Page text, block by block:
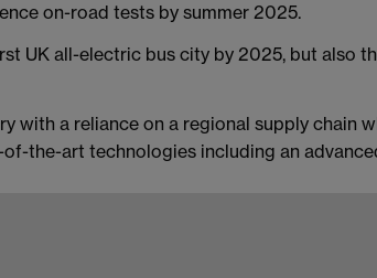
on-road tests by summer 2025.
UK all-electric bus city by 2025, but also
with a reliance on a regional supply chain
the-art technologies including an